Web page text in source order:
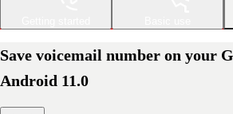
Save voicemail number on your
Android 11.0